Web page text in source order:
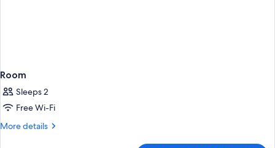
Room
Sleeps 2
Free Wi-Fi
More details
More